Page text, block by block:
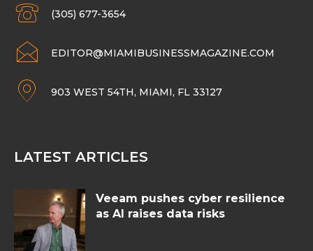
(305) 677-3654
EDITOR@MIAMIBUSINESSMAGAZINE.COM
903 WEST 54TH, MIAMI, FL 33127
LATEST ARTICLES
Veeam pushes cyber resilience
as AI raises data risks